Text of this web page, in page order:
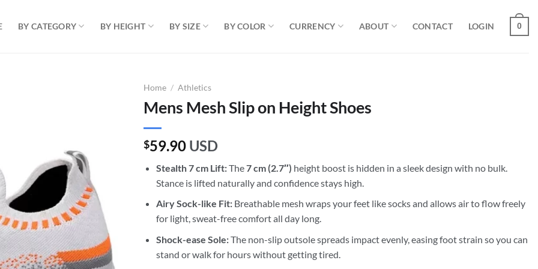
BY CATEGORY BY HEIGHT BY SIZE BY COLOR CURRENCY ABOUT CONTACT LOGIN 0
Home / Athletics
Mens Mesh Slip on Height Shoes
$59.90 USD
Stealth 7 cm Lift:The7 cm (2.7″) height boost is hidden in a sleek design with no bulk.
Stance is lifted naturally and confidence stays high.
Airy Sock-like Fit:Breathable mesh wraps your feet like socks and allows air to flow freely
for light, sweat-free comfort all day long.
Shock-ease Sole:The non-slip outsole spreads impact evenly, easing foot strain so you can
stand or walk for hours without getting tired.